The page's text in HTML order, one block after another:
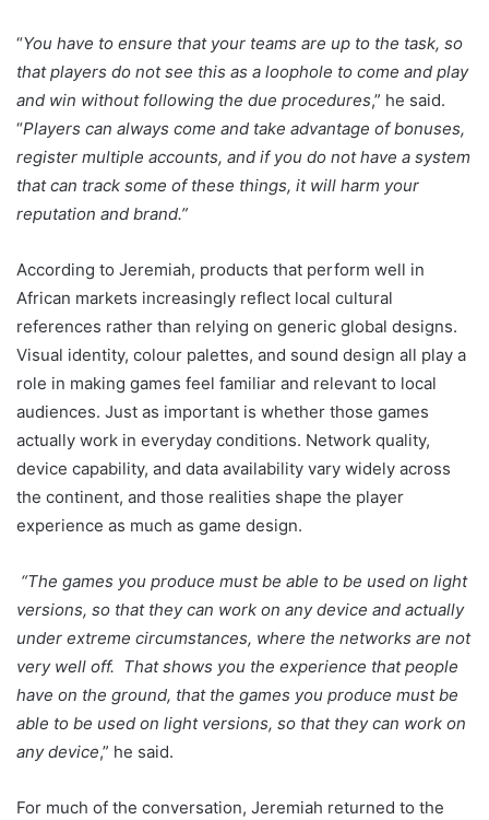
“You have to ensure that your teams are up to the task, so
that players do not see this as a loophole to come and play
and win without following the due procedures,” he said.
“Players can always come and take advantage of bonuses,
register multiple accounts, and if you do not have a system
that can track some of these things, it will harm your
reputation and brand.”
According to Jeremiah, products that perform well in
African markets increasingly reflect local cultural
references rather than relying on generic global designs.
Visual identity, colour palettes, and sound design all play a
role in making games feel familiar and relevant to local
audiences. Just as important is whether those games
actually work in everyday conditions. Network quality,
device capability, and data availability vary widely across
the continent, and those realities shape the player
experience as much as game design.
“The games you produce must be able to be used on light
versions, so that they can work on any device and actually
under extreme circumstances, where the networks are not
very well off. That shows you the experience that people
have on the ground, that the games you produce must be
able to be used on light versions, so that they can work on
any device,” he said.
For much of the conversation, Jeremiah returned to the